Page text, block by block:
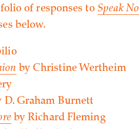
of responses to Speak
below.
by Christine Wertheim
D. Graham Burnett
by Richard Fleming